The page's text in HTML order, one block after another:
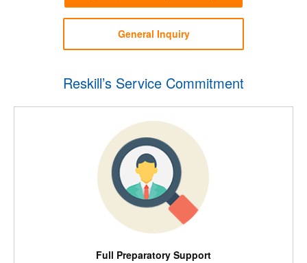
General Inquiry
Reskill’s Service Commitment
Full Preparatory Support